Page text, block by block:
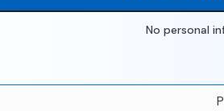
No personal